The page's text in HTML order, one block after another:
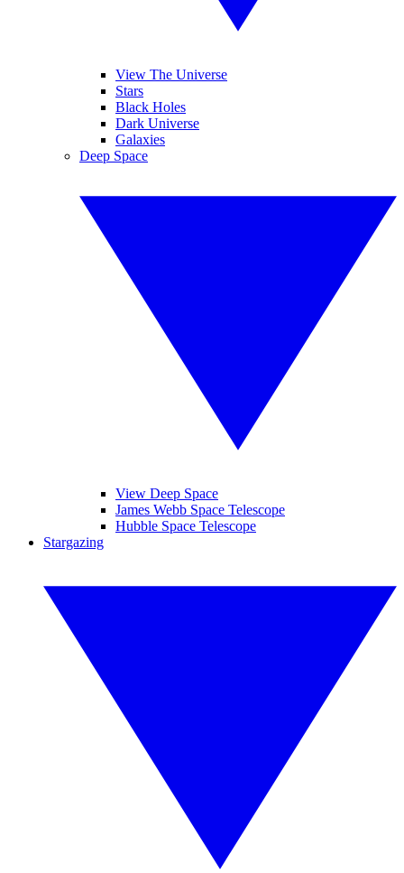
View The Universe
Stars
Black Holes
Dark Universe
Galaxies
Deep Space
View Deep Space
James Webb Space Telescope
Hubble Space Telescope
Stargazing